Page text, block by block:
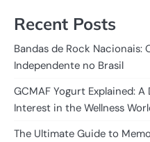
Recent Posts
Bandas de Rock Nacionais:
Independente no Brasil
GCMAF Yogurt Explained:
Interest in the Wellness
The Ultimate Guide to